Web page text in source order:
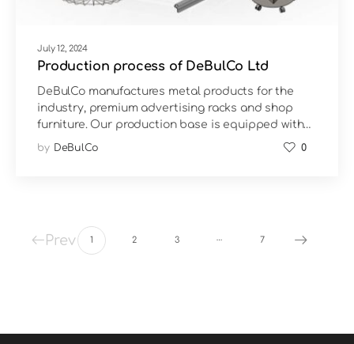
July 12, 2024
Production process of DeBulCo Ltd
DeBulCo manufactures metal products for the
industry, premium advertising racks and shop
furniture. Our production base is equipped with…
by DeBulCo 0
Prev 1 2 3 … 7